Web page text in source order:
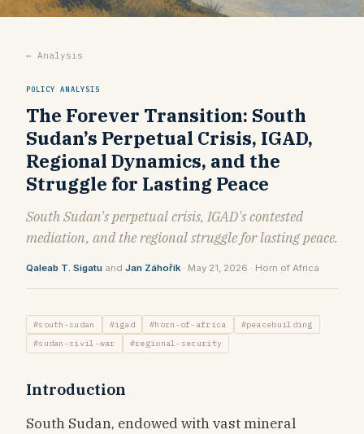
← Analysis
POLICY ANALYSIS
The Forever Transition: South
Sudan’s Perpetual Crisis, IGAD,
Regional Dynamics, and the
Struggle for Lasting Peace
South Sudan's perpetual crisis, IGAD's contested
mediation, and the regional struggle for lasting peace.
Qaleab T. Sigatu and Jan Záhořík· May 21, 2026 · Horn of Africa
#south-sudan #igad #horn-of-africa
#peacebuilding
#sudan-civil-war
#regional-security
Introduction
South Sudan, endowed with vast mineral